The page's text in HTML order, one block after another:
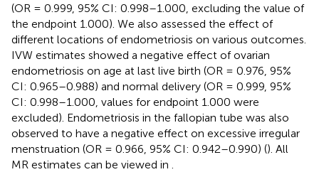
(OR = 0.999, 95% CI: 0.998–1.000, excluding the value of
the endpoint 1.000). We also assessed the effect of
different locations of endometriosis on various outcomes.
IVW estimates showed a negative effect of ovarian
endometriosis on age at last live birth (OR = 0.976, 95%
CI: 0.965–0.988) and normal delivery (OR = 0.999, 95%
CI: 0.998–1.000, values for endpoint 1.000 were
excluded). Endometriosis in the fallopian tube was also
observed to have a negative effect on excessive irregular
menstruation (OR = 0.966, 95% CI: 0.942–0.990) (). All
MR estimates can be viewed in